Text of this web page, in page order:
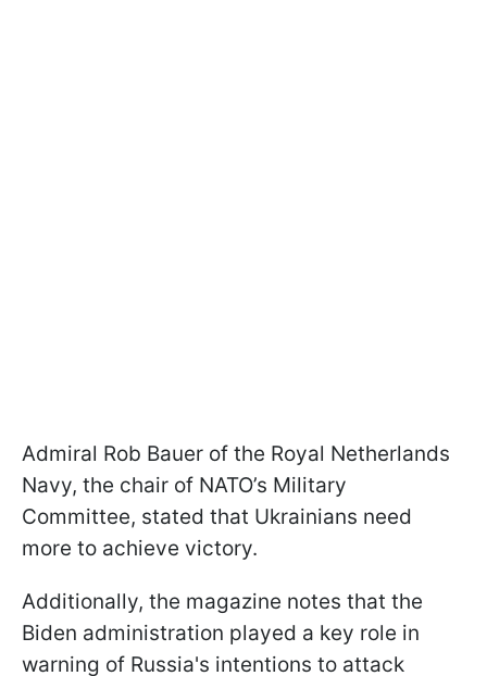
Admiral Rob Bauer of the Royal Netherlands
Navy, the chair of NATO’s Military
Committee, stated that Ukrainians need
more to achieve victory.
Additionally, the magazine notes that the
Biden administration played a key role in
warning of Russia's intentions to attack